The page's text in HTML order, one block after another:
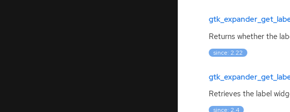
Returns whether the
since: 2.22
Retrieves the label
since: 2.4